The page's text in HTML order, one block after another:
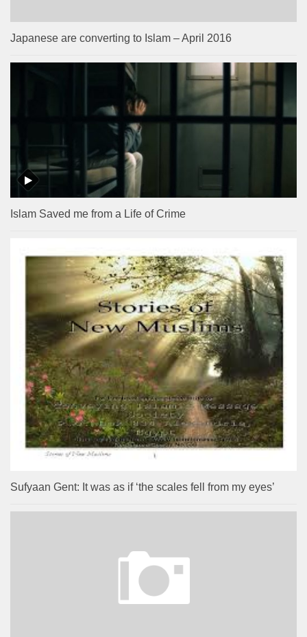
Japanese are converting to Islam – April 2016
Islam Saved me from a Life of Crime
Sufyaan Gent: It was as if ‘the scales fell from my eyes’